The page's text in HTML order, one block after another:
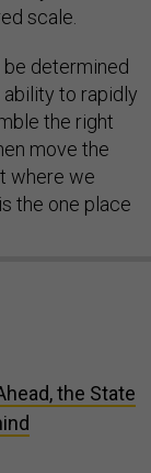
scale.
determined
to rapidly
the right
move the
where we
the one place
the State